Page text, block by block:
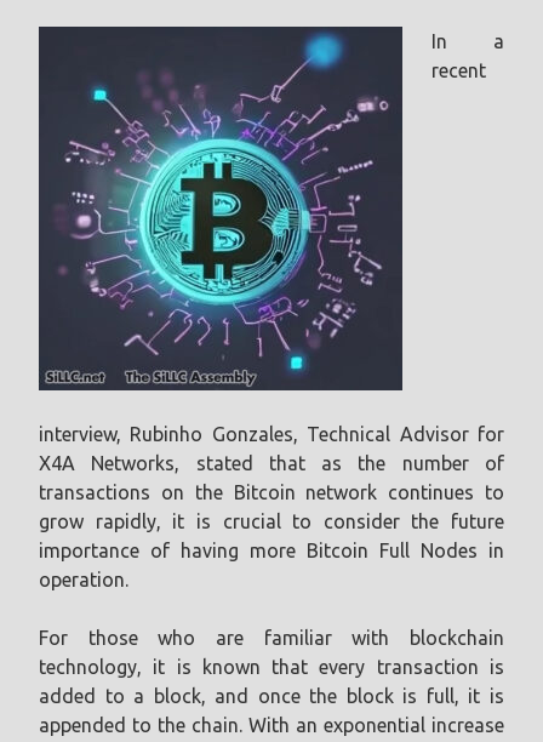
In a
recent
interview, Rubinho Gonzales, Technical Advisor for
X4A Networks, stated that as the number of
transactions on the Bitcoin network continues to
grow rapidly, it is crucial to consider the future
importance of having more Bitcoin Full Nodes in
operation.
For those who are familiar with blockchain
technology, it is known that every transaction is
added to a block, and once the block is full, it is
appended to the chain. With an exponential increase